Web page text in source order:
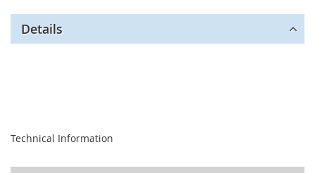
Details
Technical Information